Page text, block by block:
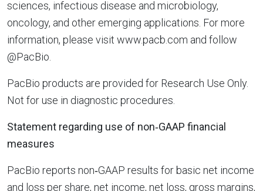
sciences, infectious disease and microbiology,
oncology, and other emerging applications. For more
information, please visit www.pacb.com and follow
@PacBio.
PacBio products are provided for Research Use Only.
Not for use in diagnostic procedures.
Statement regarding use of non‐GAAP financial
measures
PacBio reports non‐GAAP results for basic net income
and loss per share, net income, net loss, gross margins,